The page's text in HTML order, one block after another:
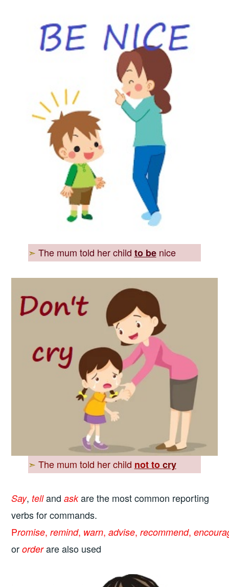
➣ The mum told her child to benice
➣ The mum told her child not to cry
Say, tell andask are the most common reporting
verbs for commands.
Promise,remind, warn,advise,recommend,
ororderare also used